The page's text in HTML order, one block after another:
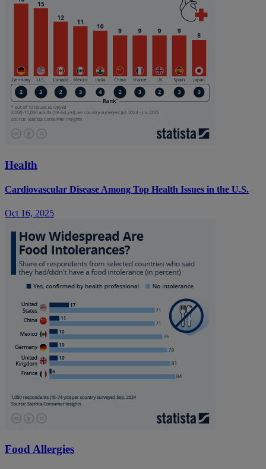
Health
Cardiovascular Disease Among Top Health Issues in the U.S.
Oct 16, 2025
Food Allergies